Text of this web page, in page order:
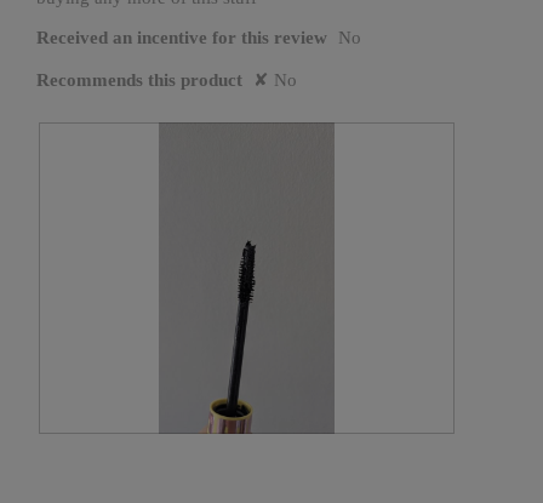
Received an incentive for this review No
Recommends this product ✘ No